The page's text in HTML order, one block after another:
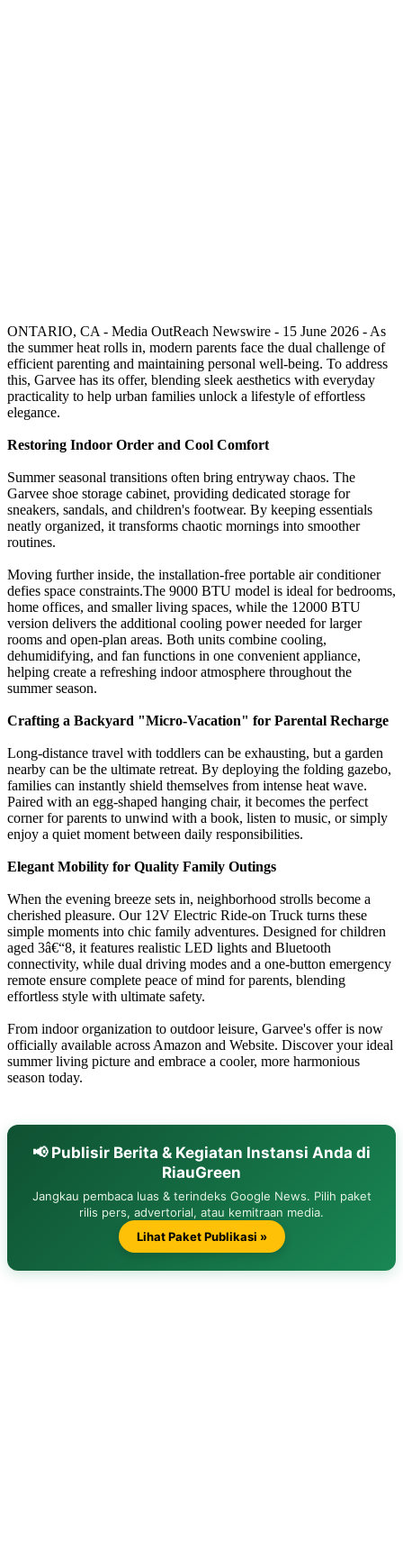
ONTARIO, CA - Media OutReach Newswire - 15 June 2026 - As
the summer heat rolls in, modern parents face the dual challenge of
efficient parenting and maintaining personal well-being. To address
this, Garvee has its offer, blending sleek aesthetics with everyday
practicality to help urban families unlock a lifestyle of effortless
elegance.
Restoring Indoor Order and Cool Comfort
Summer seasonal transitions often bring entryway chaos. The
Garvee shoe storage cabinet, providing dedicated storage for
sneakers, sandals, and children's footwear. By keeping essentials
neatly organized, it transforms chaotic mornings into smoother
routines.
Moving further inside, the installation-free portable air conditioner
defies space constraints.The 9000 BTU model is ideal for bedrooms,
home offices, and smaller living spaces, while the 12000 BTU
version delivers the additional cooling power needed for larger
rooms and open-plan areas. Both units combine cooling,
dehumidifying, and fan functions in one convenient appliance,
helping create a refreshing indoor atmosphere throughout the
summer season.
Crafting a Backyard "Micro-Vacation" for Parental Recharge
Long-distance travel with toddlers can be exhausting, but a garden
nearby can be the ultimate retreat. By deploying the folding gazebo,
families can instantly shield themselves from intense heat wave.
Paired with an egg-shaped hanging chair, it becomes the perfect
corner for parents to unwind with a book, listen to music, or simply
enjoy a quiet moment between daily responsibilities.
Elegant Mobility for Quality Family Outings
When the evening breeze sets in, neighborhood strolls become a
cherished pleasure. Our 12V Electric Ride-on Truck turns these
simple moments into chic family adventures. Designed for children
aged 3â€“8, it features realistic LED lights and Bluetooth
connectivity, while dual driving modes and a one-button emergency
remote ensure complete peace of mind for parents, blending
effortless style with ultimate safety.
From indoor organization to outdoor leisure, Garvee's offer is now
officially available acrossAmazon and Website. Discover your ideal
summer living picture and embrace a cooler, more harmonious
season today.
📢 Publisir Berita & Kegiatan Instansi Anda di
RiauGreen
Jangkau pembaca luas & terindeks Google News. Pilih paket
rilis pers, advertorial, atau kemitraan media.
Lihat Paket Publikasi »